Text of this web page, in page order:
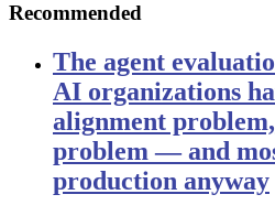
Recommended
The agent
AI organizations
alignment
problem — and
production anyway